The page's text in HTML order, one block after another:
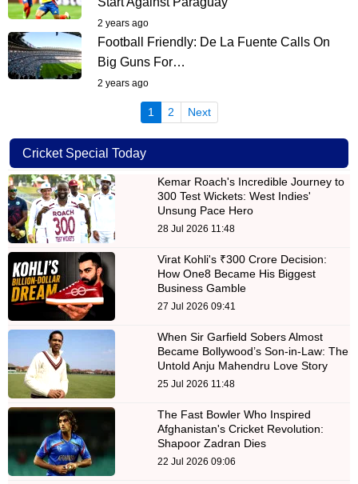
2 years ago
Football Friendly: De La Fuente Calls On
Big Guns For…
2 years ago
1 (current)
2 Next
Cricket Special Today
Kemar Roach's Incredible Journey to
300 Test Wickets: West Indies'
Unsung Pace Hero
28 Jul 2026 11:48
Virat Kohli's ₹300 Crore Decision:
How One8 Became His Biggest
Business Gamble
27 Jul 2026 09:41
When Sir Garfield Sobers Almost
Became Bollywood’s Son-in-Law: The
Untold Anju Mahendru Love Story
25 Jul 2026 11:48
The Fast Bowler Who Inspired
Afghanistan's Cricket Revolution:
Shapoor Zadran Dies
22 Jul 2026 09:06